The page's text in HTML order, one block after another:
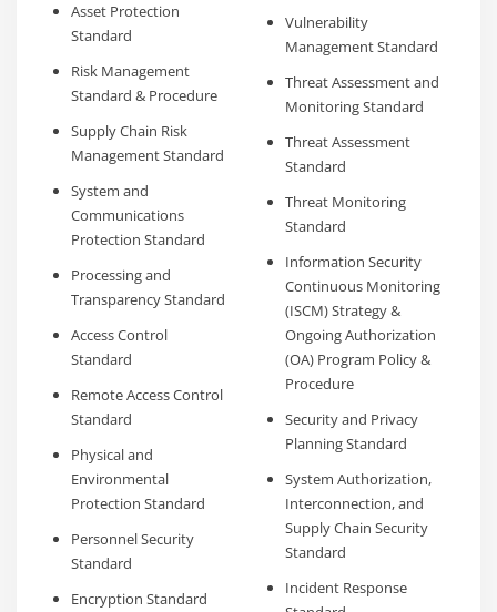
Asset Protection
Standard
Risk Management
Standard & Procedure
Supply Chain Risk
Management Standard
System and
Communications
Protection Standard
Processing and
Transparency Standard
Access Control
Standard
Remote Access Control
Standard
Physical and
Environmental
Protection Standard
Personnel Security
Standard
Encryption Standard
Vulnerability
Management Standard
Threat Assessment and
Monitoring Standard
Threat Assessment
Standard
Threat Monitoring
Standard
Information Security
Continuous Monitoring
(ISCM) Strategy &
Ongoing Authorization
(OA) Program Policy &
Procedure
Security and Privacy
Planning Standard
System Authorization,
Interconnection, and
Supply Chain Security
Standard
Incident Response